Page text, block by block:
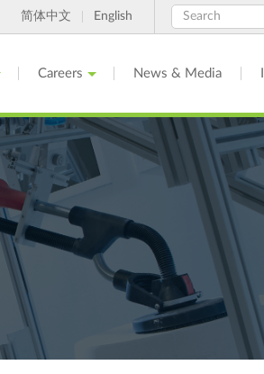
简体中文 English
Careers News & Media
Search
Search